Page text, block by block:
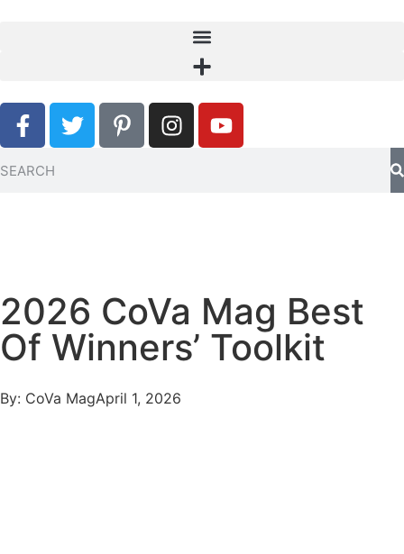
2026 CoVa Mag Best
Of Winners’ Toolkit
By: CoVa MagApril 1, 2026